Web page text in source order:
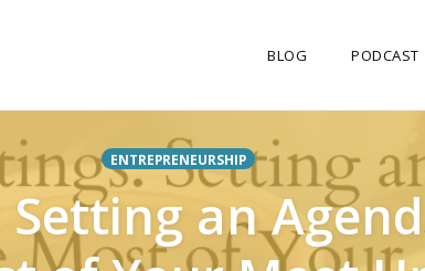
BLOG PODCAST
ENTREPRENEURSHIP
an